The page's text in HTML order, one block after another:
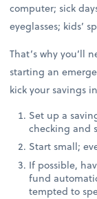
computer; sick
eyeglasses; kids’
That’s why you’ll
starting an
kick your savings
Set up a
checking and
Start small;
If possible,
fund
tempted to